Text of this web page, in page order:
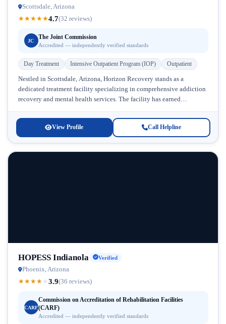
Scottsdale, Arizona
★★★★★4.7(32 reviews)
JC
The Joint Commission
Accredited — independently verified standards
Day Treatment Intensive Outpatient Program (IOP) Outpatient
Nestled in Scottsdale, Arizona, Horizon Recovery stands as a
dedicated treatment facility specializing in comprehensive addiction
recovery and mental health services. The facility has earned
View Profile Call Helpline
HOPESS Indianola Verified
Phoenix, Arizona
★★★★ ★3.9(36 reviews)
CARF
Commission on Accreditation of Rehabilitation Facilities
(CARF)
Accredited — independently verified standards